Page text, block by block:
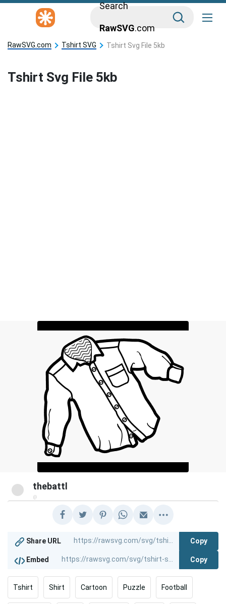
Search
RawSVG.com
RawSVG.com Tshirt SVG Tshirt Svg File 5kb
Tshirt Svg File 5kb
thebattl
@
Share URL Copy
Embed Copy
Tshirt Shirt Cartoon Puzzle Football